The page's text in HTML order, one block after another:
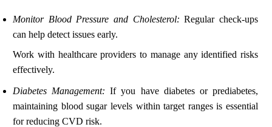
Monitor Blood Pressure and Cholesterol: Regular check-ups
can help detect issues early.
Work with healthcare providers to manage any identified risks
effectively.
Diabetes Management: If you have diabetes or prediabetes,
maintaining blood sugar levels within target ranges is essential
for reducing CVD risk.